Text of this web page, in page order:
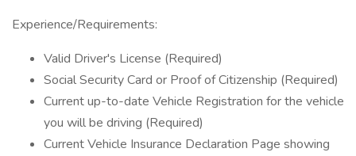
Experience/Requirements:
Valid Driver's License (Required)
Social Security Card or Proof of Citizenship (Required)
Current up-to-date Vehicle Registration for the vehicle
you will be driving (Required)
Current Vehicle Insurance Declaration Page showing